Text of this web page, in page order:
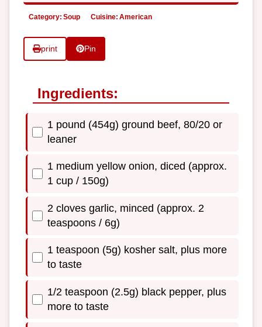
Category: Soup Cuisine: American
print Pin
Ingredients:
1 pound (454g) ground beef, 80/20 or
leaner
1 medium yellow onion, diced (approx.
1 cup / 150g)
2 cloves garlic, minced (approx. 2
teaspoons / 6g)
1 teaspoon (5g) kosher salt, plus more
to taste
1/2 teaspoon (2.5g) black pepper, plus
more to taste